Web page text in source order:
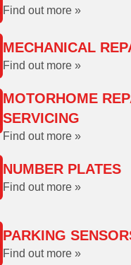
Find out more »
MECHANICAL
Find out more »
MOTORHOME
SERVICING
Find out more »
NUMBER PLATES
Find out more »
PARKING
Find out more »